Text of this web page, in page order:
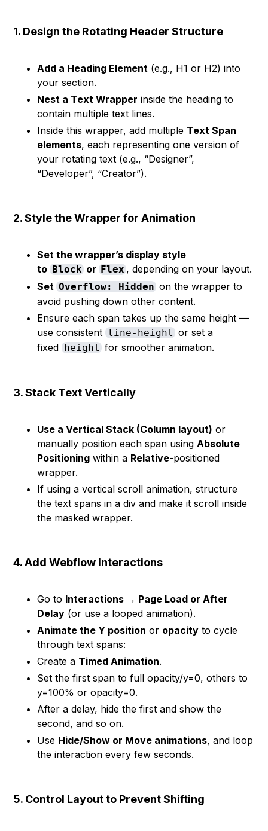
1. Design the Rotating Header Structure
Add a Heading Element (e.g., H1 or H2) into
your section.
Nest a Text Wrapper inside the heading to
contain multiple text lines.
Inside this wrapper, add multiple Text Span
elements, each representing one version of
your rotating text (e.g., “Designer”,
“Developer”, “Creator”).
2. Style the Wrapper for Animation
Set the wrapper’s display style
to Blockor Flex , depending on your layout.
SetOverflow: Hiddenon the wrapper to
avoid pushing down other content.
Ensure each span takes up the same height —
use consistent line-height or set a
fixed height for smoother animation.
3. Stack Text Vertically
Use a Vertical Stack (Column layout) or
manually position each span usingAbsolute
Positioning within a Relative-positioned
wrapper.
If using a vertical scroll animation, structure
the text spans in a div and make it scroll inside
the masked wrapper.
4. Add Webflow Interactions
Go to Interactions → Page Load or After
Delay (or use a looped animation).
Animate the Y position or opacity to cycle
through text spans:
Create a Timed Animation.
Set the first span to full opacity/y=0, others to
y=100% or opacity=0.
After a delay, hide the first and show the
second, and so on.
Use Hide/Show or Move animations, and loop
the interaction every few seconds.
5. Control Layout to Prevent Shifting